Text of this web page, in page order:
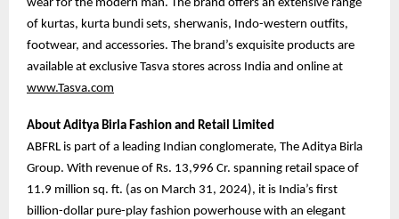
wear for the modern man. The brand offers an extensive range
of kurtas, kurta bundi sets, sherwanis, Indo-western outfits,
footwear, and accessories. The brand’s exquisite products are
available at exclusive Tasva stores across India and online at
www.Tasva.com
About Aditya Birla Fashion and Retail Limited
ABFRL is part of a leading Indian conglomerate, The Aditya Birla
Group. With revenue of Rs. 13,996 Cr. spanning retail space of
11.9 million sq. ft. (as on March 31, 2024), it is India’s first
billion-dollar pure-play fashion powerhouse with an elegant